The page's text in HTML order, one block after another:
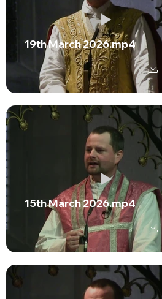
19th March 2026.mp4
15th March 2026.mp4